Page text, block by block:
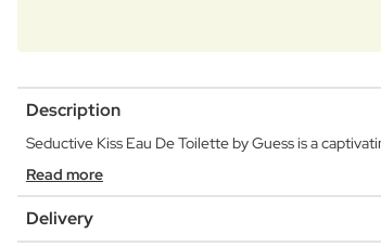
Description
Seductive Kiss Eau De Toilette by Guess is a
Read more
Delivery